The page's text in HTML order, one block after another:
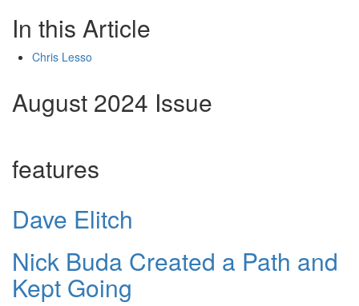
In this Article
Chris Lesso
August 2024 Issue
features
Dave Elitch
Nick Buda Created a Path and
Kept Going